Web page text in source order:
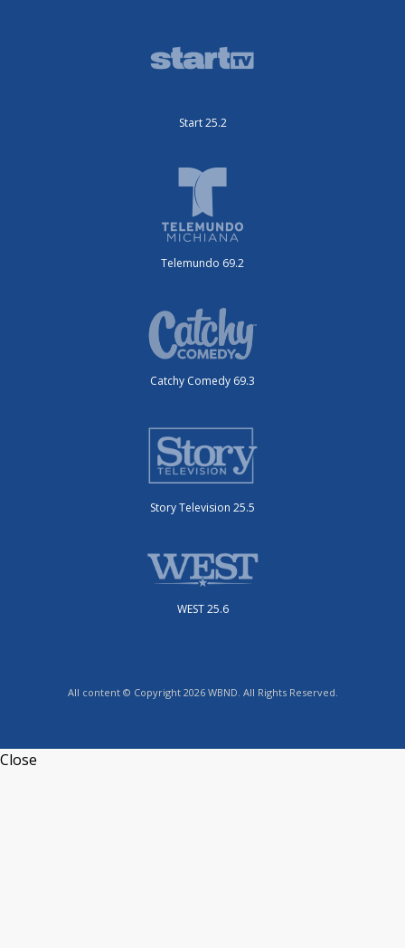
Start 25.2
Telemundo 69.2
Catchy Comedy 69.3
Story Television 25.5
WEST 25.6
All content © Copyright 2026 WBND. All Rights Reserved.
Close